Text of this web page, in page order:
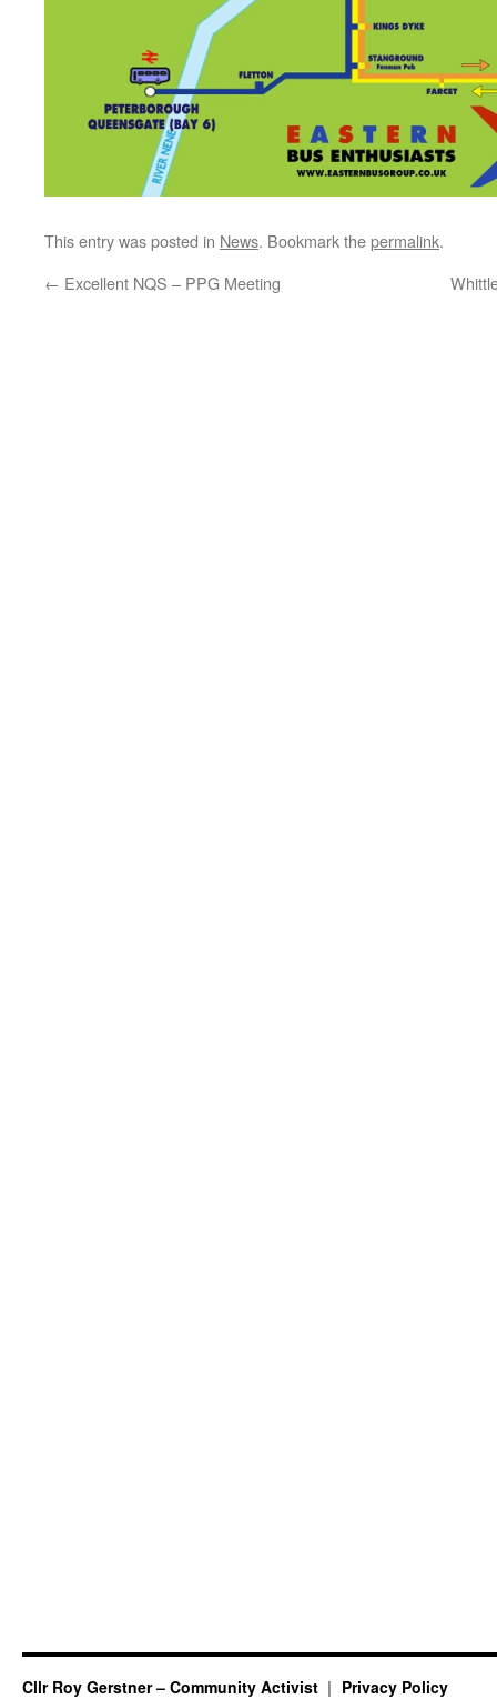
This entry was posted in News. Bookmark thepermalink.
← Excellent NQS – PPG Meeting
Cllr Roy Gerstner – Community Activist Privacy Policy